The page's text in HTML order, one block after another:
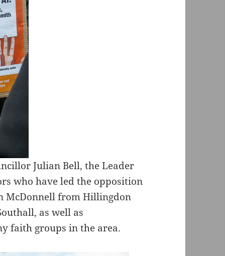
Julian Bell, the Leader
who have led the opposition
McDonnell from Hillingdon
as well as
faith groups in the area.